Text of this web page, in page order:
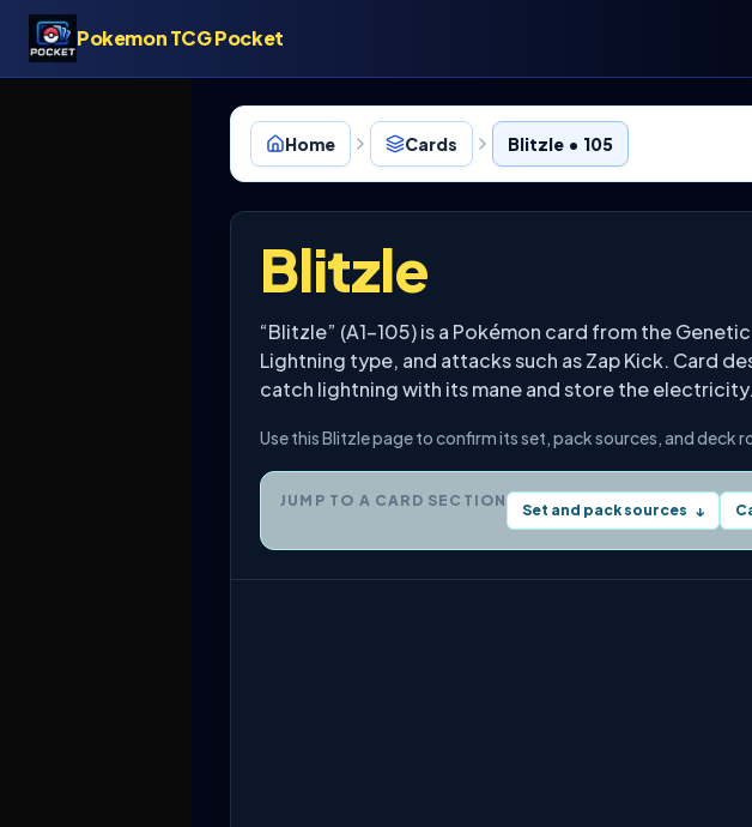
Pokemon TCG Pocket
Home Cards Blitzle • 105
Blitzle
“Blitzle” (A1-105) is a Pokémon card from the
Lightning type, and attacks such as Zap Kick. Card
catch lightning with its mane and store the electricity.
Use this Blitzle page to confirm its set, pack sources, and
JUMP TO A CARD SECTION
Set and pack sources ↓